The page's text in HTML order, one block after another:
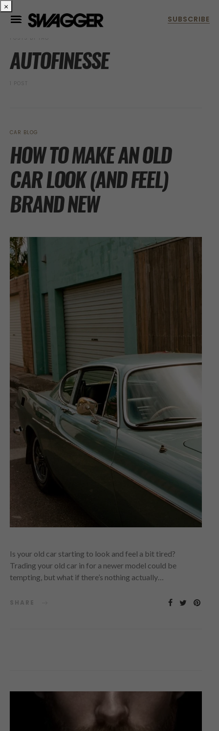
POSTS BY TAG
AUTOFINESSE
1 POST
CAR BLOG
HOW TO MAKE AN OLD
CAR LOOK (AND FEEL)
BRAND NEW
Is your old car starting to look and feel a bit tired?
Trading your old car in for a newer model could be
tempting, but what if there’s nothing actually…
SHARE
×